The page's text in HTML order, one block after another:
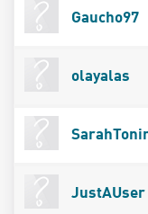
Gaucho97
olayalas
JustAUser